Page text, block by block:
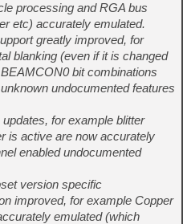
processing and RGA bus
etc) accurately emulated.
greatly improved, for
blanking (even if it is changed
bit combinations
undocumented features
for example blitter
is active are now accurately
enabled undocumented
version specific
improved, for example Copper
emulated (which